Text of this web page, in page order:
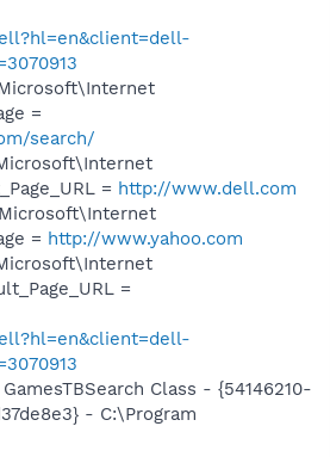
=
search/
= http://www.dell.com
= http://www.yahoo.com
=
Class - {54146210-
- C:\Program